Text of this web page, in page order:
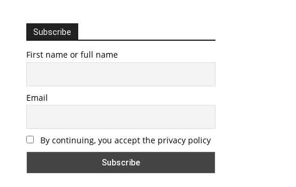
Subscribe
First name or full name
Email
By continuing, you accept the privacy policy